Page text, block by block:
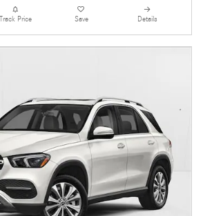
Track Price Save Details